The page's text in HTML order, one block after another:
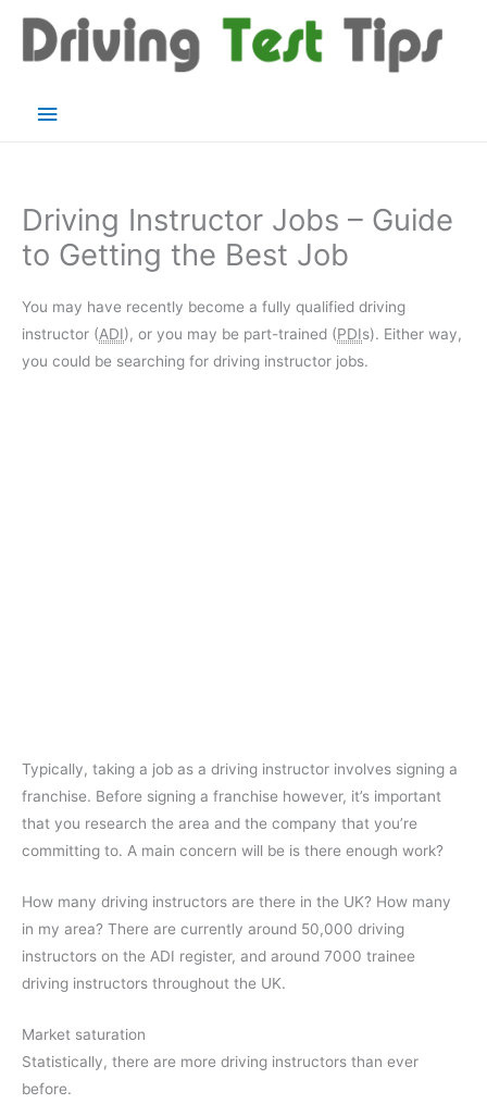
content
Main
Driving Instructor Jobs – Guide
to Getting the Best Job
You may have recently become a fully qualified driving
instructor (ADI), or you may be part-trained (PDIs). Either way,
you could be searching for driving instructor jobs.
Typically, taking a job as a driving instructor involves signing a
franchise. Before signing a franchise however, it’s important
that you research the area and the company that you’re
committing to. A main concern will be is there enough work?
How many driving instructors are there in the UK? How many
in my area? There are currently around 50,000 driving
instructors on the ADI register, and around 7000 trainee
driving instructors throughout the UK.
Market saturation
Statistically, there are more driving instructors than ever
before.